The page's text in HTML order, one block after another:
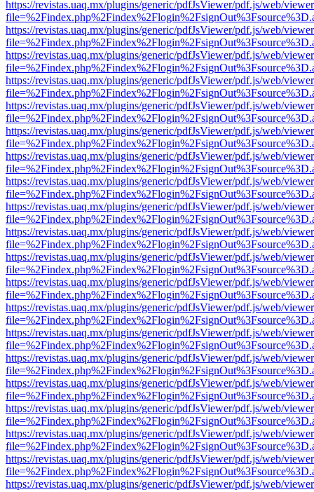
https://revistas.uaq.mx/plugins/generic/pdfJsViewer/pdf.js/web/
https://revistas.uaq.mx/plugins/generic/pdfJsViewer/pdf.js/web/
https://revistas.uaq.mx/plugins/generic/pdfJsViewer/pdf.js/web/
https://revistas.uaq.mx/plugins/generic/pdfJsViewer/pdf.js/web/
https://revistas.uaq.mx/plugins/generic/pdfJsViewer/pdf.js/web/
https://revistas.uaq.mx/plugins/generic/pdfJsViewer/pdf.js/web/
https://revistas.uaq.mx/plugins/generic/pdfJsViewer/pdf.js/web/
https://revistas.uaq.mx/plugins/generic/pdfJsViewer/pdf.js/web/
https://revistas.uaq.mx/plugins/generic/pdfJsViewer/pdf.js/web/
https://revistas.uaq.mx/plugins/generic/pdfJsViewer/pdf.js/web/
https://revistas.uaq.mx/plugins/generic/pdfJsViewer/pdf.js/web/
https://revistas.uaq.mx/plugins/generic/pdfJsViewer/pdf.js/web/
https://revistas.uaq.mx/plugins/generic/pdfJsViewer/pdf.js/web/
https://revistas.uaq.mx/plugins/generic/pdfJsViewer/pdf.js/web/
https://revistas.uaq.mx/plugins/generic/pdfJsViewer/pdf.js/web/
https://revistas.uaq.mx/plugins/generic/pdfJsViewer/pdf.js/web/
https://revistas.uaq.mx/plugins/generic/pdfJsViewer/pdf.js/web/
https://revistas.uaq.mx/plugins/generic/pdfJsViewer/pdf.js/web/
https://revistas.uaq.mx/plugins/generic/pdfJsViewer/pdf.js/web/
https://revistas.uaq.mx/plugins/generic/pdfJsViewer/pdf.js/web/